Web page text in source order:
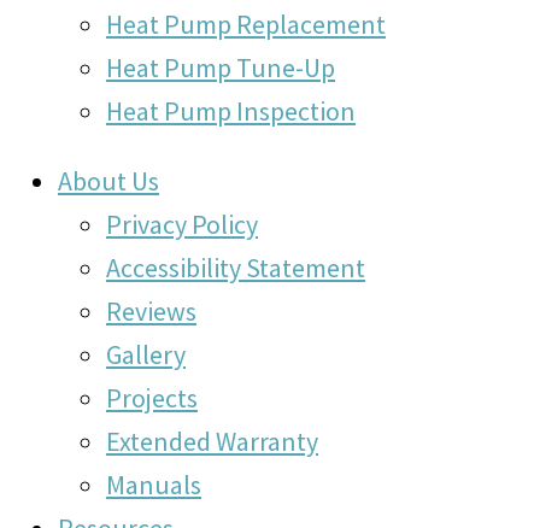
Heat Pump Replacement
Heat Pump Tune-Up
Heat Pump Inspection
About Us
Privacy Policy
Accessibility Statement
Reviews
Gallery
Projects
Extended Warranty
Manuals